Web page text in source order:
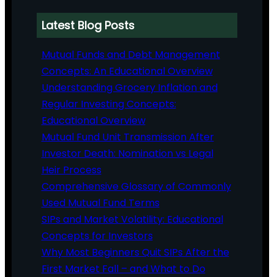
Latest Blog Posts
Mutual Funds and Debt Management
Concepts: An Educational Overview
Understanding Grocery Inflation and
Regular Investing Concepts:
Educational Overview
Mutual Fund Unit Transmission After
Investor Death: Nomination vs Legal
Heir Process
Comprehensive Glossary of Commonly
Used Mutual Fund Terms
SIPs and Market Volatility: Educational
Concepts for Investors
Why Most Beginners Quit SIPs After the
First Market Fall – and What to Do